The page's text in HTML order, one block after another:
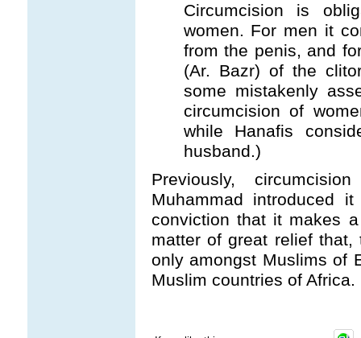
Circumcision is
women. For men it
from the penis, and
(Ar. Bazr) of the
some mistakenly
circumcision of
while Hanafis
husband.)
Previously,
Muhammad introduced
conviction that it makes
matter of great relief
only amongst Muslims of
Muslim countries of Africa.